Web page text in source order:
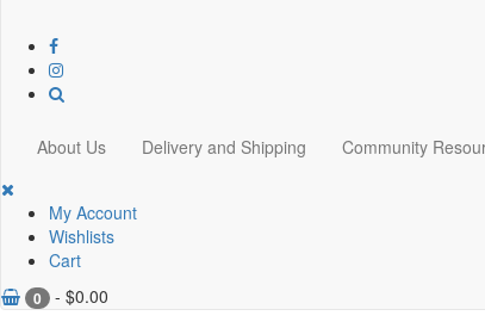
About Us Delivery and Shipping Community
My Account
Wishlists
Cart
0 - $0.00